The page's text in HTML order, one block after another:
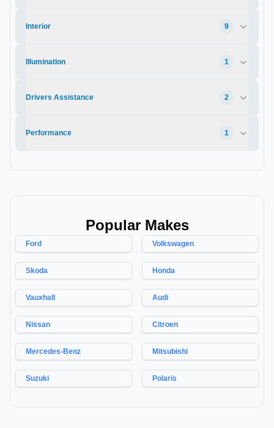
Interior 9
Illumination 1
Drivers Assistance 2
Performance 1
Popular Makes
Ford Volkswagen
Skoda Honda
Vauxhall Audi
Nissan Citroen
Mercedes-Benz Mitsubishi
Suzuki Polaris